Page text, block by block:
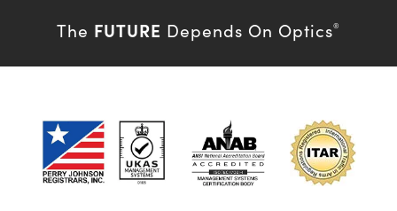
The FUTURE Depends On Optics®